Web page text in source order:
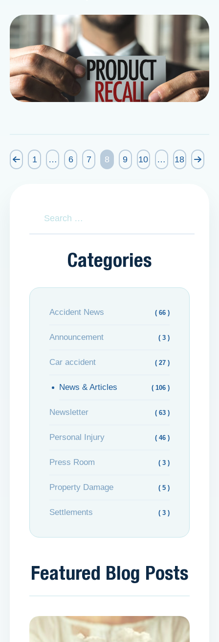
1 … 6 7 8 9 10 … 18
Categories
Accident News ( 66 )
Announcement ( 3 )
Car accident ( 27 )
News & Articles ( 106 )
Newsletter ( 63 )
Personal Injury ( 46 )
Press Room ( 3 )
Property Damage ( 5 )
Settlements ( 3 )
Featured Blog Posts